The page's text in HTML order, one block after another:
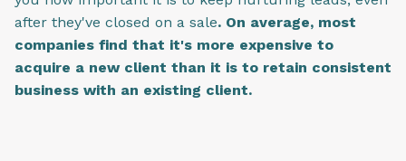
after they've closed on a sale. On average, most
companies find that it's more expensive to
acquire a new client than it is to retain consistent
business with an existing client.